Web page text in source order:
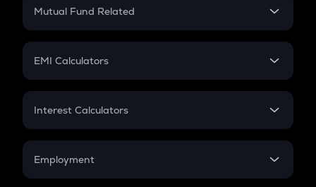
Crypto Futures
Mutual Fund Related
Mutual Fund
EMI Calculators
EMI
Credit Card EMI
Interest Calculators
Compound Interest
Employment
In-Hand Salary